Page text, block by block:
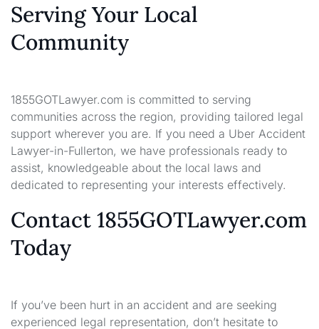
Serving Your Local
Community
1855GOTLawyer.com is committed to serving
communities across the region, providing tailored legal
support wherever you are. If you need a Uber Accident
Lawyer-in-Fullerton, we have professionals ready to
assist, knowledgeable about the local laws and
dedicated to representing your interests effectively.
Contact 1855GOTLawyer.com
Today
If you’ve been hurt in an accident and are seeking
experienced legal representation, don’t hesitate to